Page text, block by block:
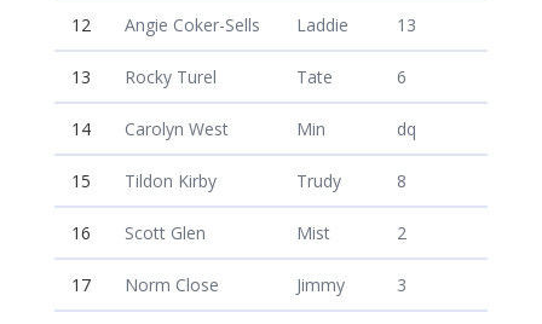
12 Angie Coker-Sells Laddie 13
13 Rocky Turel Tate 6
14 Carolyn West Min dq
15 Tildon Kirby Trudy 8
16 Scott Glen Mist 2
17 Norm Close Jimmy 3